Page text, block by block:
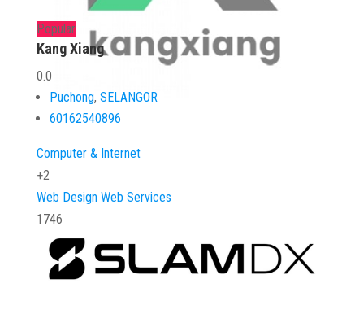
Popular
Kang Xiang
0.0
Puchong, SELANGOR
60162540896
Computer & Internet
+2
Web Design Web Services
1746